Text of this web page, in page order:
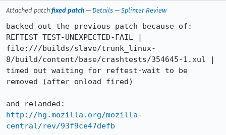
Attached patch fixed patch — Details — Splinter Review
backed out the previous patch because of:
REFTEST TEST-UNEXPECTED-FAIL |
file:///builds/slave/trunk_linux-
8/build/content/base/crashtests/354645-1.xul |
timed out waiting for reftest-wait to be
removed (after onload fired)
http://hg.mozilla.org/mozilla-
central/rev/93f9ce47defb